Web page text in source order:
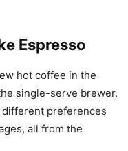
Espresso
hot coffee in the
single-serve brewer.
preferences
all from the